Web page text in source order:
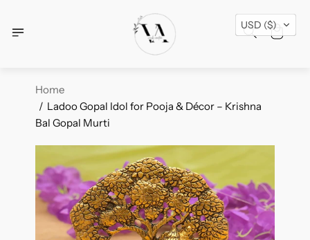
Free Shipping Across USA + Special Festival
Offers- Shop Now!
Home
Ladoo Gopal Idol for Pooja & Décor – Krishna
Bal Gopal Murti
USD ($)